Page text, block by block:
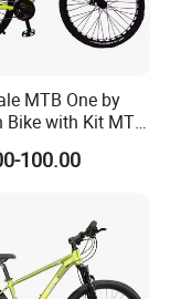
only, the
the
not the
MTB One by
Bike with Kit MTB
Adults
100.00